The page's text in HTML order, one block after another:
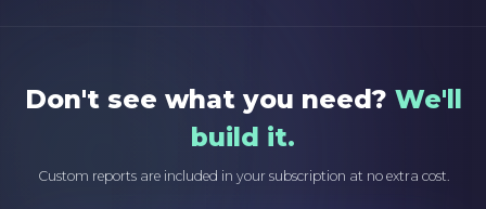
Don't see what you need? We'll
build it.
Custom reports are included in your subscription at no extra cost.